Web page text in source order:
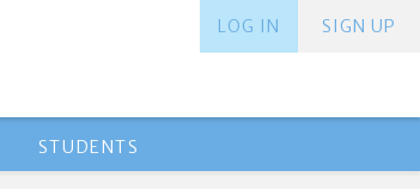
SIGN UP
LOG IN
STUDENTS